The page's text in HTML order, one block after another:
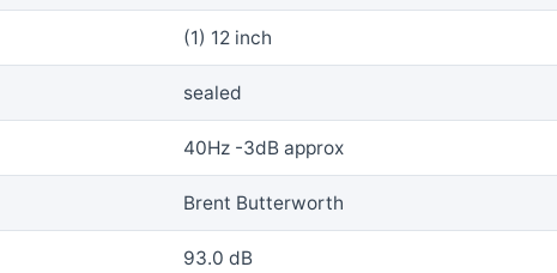
(1) 12 inch
sealed
40Hz -3dB approx
Brent Butterworth
93.0 dB